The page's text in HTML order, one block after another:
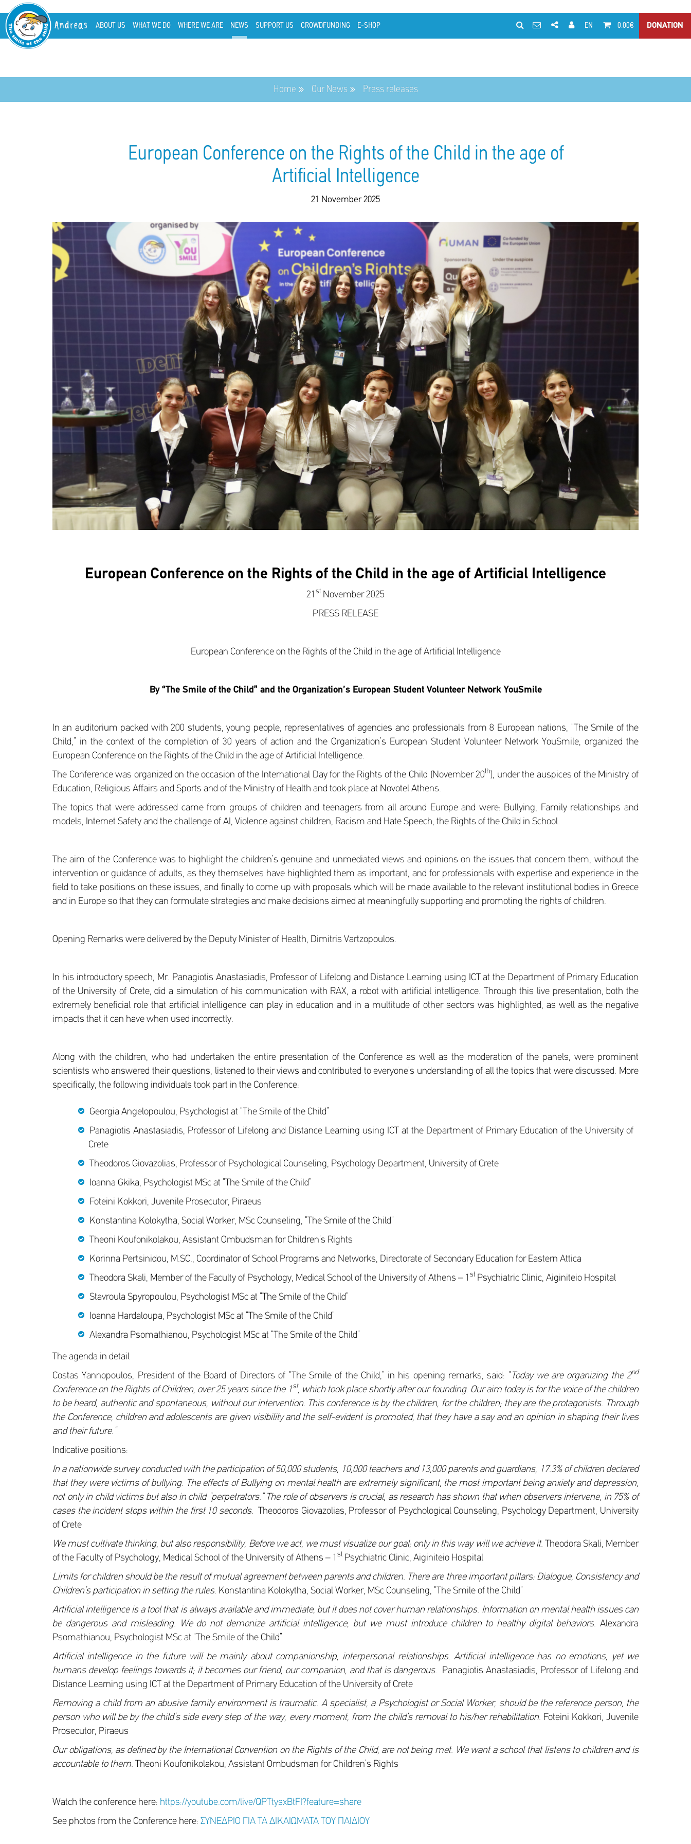
Andreas ABOUT US WHAT WE DO WHERE WE ARE NEWS SUPPORT US CROWDFUNDING E-SHOP EN 0.00€ DONATION
Home Our News Press releases
European Conference on the Rights of the Child in the age of
Artificial Intelligence
21 November 2025
European Conference on the Rights of the Child in the age of Artificial Intelligence
21 st November 2025
PRESS RELEASE
European Conference on the Rights of the Child in the age of Artificial Intelligence
By “The Smile of the Child” and the Organization’s European Student Volunteer Network YouSmile
In an auditorium packed with 200 students, young people, representatives of agencies and professionals from 8 European nations, “The Smile of the
Child,” in the context of the completion of 30 years of action and the Organization’s European Student Volunteer Network YouSmile, organized the
European Conference on the Rights of the Child in the age of Artificial Intelligence.
The Conference was organized on the occasion of the International Day for the Rights of the Child (November 20th ), under the auspices of the Ministry of
Education, Religious Affairs and Sports and of the Ministry of Health and took place at Novotel Athens.
The topics that were addressed came from groups of children and teenagers from all around Europe and were: Bullying, Family relationships and
models, Internet Safety and the challenge of AI, Violence against children, Racism and Hate Speech, the Rights of the Child in School.
The aim of the Conference was to highlight the children’s genuine and unmediated views and opinions on the issues that concern them, without the
intervention or guidance of adults, as they themselves have highlighted them as important, and for professionals with expertise and experience in the
field to take positions on these issues, and finally to come up with proposals which will be made available to the relevant institutional bodies in Greece
and in Europe so that they can formulate strategies and make decisions aimed at meaningfully supporting and promoting the rights of children.
Opening Remarks were delivered by the Deputy Minister of Health, Dimitris Vartzopoulos.
In his introductory speech, Mr. Panagiotis Anastasiadis, Professor of Lifelong and Distance Learning using ICT at the Department of Primary Education
of the University of Crete, did a simulation of his communication with RAX, a robot with artificial intelligence. Through this live presentation, both the
extremely beneficial role that artificial intelligence can play in education and in a multitude of other sectors was highlighted, as well as the negative
impacts that it can have when used incorrectly.
Along with the children, who had undertaken the entire presentation of the Conference as well as the moderation of the panels, were prominent
scientists who answered their questions, listened to their views and contributed to everyone’s understanding of all the topics that were discussed. More
specifically, the following individuals took part in the Conference:
Georgia Angelopoulou, Psychologist at “The Smile of the Child”
Panagiotis Anastasiadis, Professor of Lifelong and Distance Learning using ICT at the Department of Primary Education of the University of
Crete
Theodoros Giovazolias, Professor of Psychological Counseling, Psychology Department, University of Crete
Ioanna Gkika, Psychologist MSc at “The Smile of the Child”
Foteini Kokkori, Juvenile Prosecutor, Piraeus
Konstantina Kolokytha, Social Worker, MSc Counseling, “The Smile of the Child”
Theoni Koufonikolakou, Assistant Ombudsman for Children’s Rights
Korinna Pertsinidou, M.SC., Coordinator of School Programs and Networks, Directorate of Secondary Education for Eastern Attica
Theodora Skali, Member of the Faculty of Psychology, Medical School of the University of Athens – 1 st Psychiatric Clinic, Aiginiteio Hospital
Stavroula Spyropoulou, Psychologist MSc at “The Smile of the Child”
Ioanna Hardaloupa, Psychologist MSc at “The Smile of the Child”
Alexandra Psomathianou, Psychologist MSc at “The Smile of the Child”
The agenda in detail
Costas Yannopoulos, President of the Board of Directors of “The Smile of the Child,” in his opening remarks, said: “ Today we are organizing the 2nd
Conference on the Rights of Children, over 25 years since the 1st, which took place shortly after our founding. Our aim today is for the voice of the children
to be heard, authentic and spontaneous, without our intervention. This conference is by the children, for the children; they are the protagonists. Through
the Conference, children and adolescents are given visibility and the self-evident is promoted, that they have a say and an opinion in shaping their lives
and their future.”
Indicative positions:
In a nationwide survey conducted with the participation of 50,000 students, 10,000 teachers and 13,000 parents and guardians, 17.3% of children declared
that they were victims of bullying. The effects of Bullying on mental health are extremely significant, the most important being anxiety and depression,
not only in child victims but also in child “perpetrators.” The role of observers is crucial, as research has shown that when observers intervene, in 75% of
cases the incident stops within the first 10 seconds.
Theodoros Giovazolias, Professor of Psychological Counseling, Psychology Department, University
of Crete
We must cultivate thinking, but also responsibility, Before we act, we must visualize our goal; only in this way will we achieve it.
Theodora Skali, Member
of the Faculty of Psychology, Medical School of the University of Athens – 1 st Psychiatric Clinic, Aiginiteio Hospital
Limits for children should be the result of mutual agreement between parents and children. There are three important pillars: Dialogue, Consistency and
Children’s participation in setting the rules. Konstantina Kolokytha, Social Worker, MSc Counseling, “The Smile of the Child”
Artificial intelligence is a tool that is always available and immediate, but it does not cover human relationships. Information on mental health issues can
be dangerous and misleading. We do not demonize artificial intelligence, but we must introduce children to healthy digital behaviors. Alexandra
Psomathianou, Psychologist MSc at “The Smile of the Child”
Artificial intelligence in the future will be mainly about companionship, interpersonal relationships. Artificial intelligence has no emotions, yet we
humans develop feelings towards it; it becomes our friend, our companion, and that is dangerous.
Panagiotis Anastasiadis, Professor of Lifelong and
Distance Learning using ICT at the Department of Primary Education of the University of Crete
Removing a child from an abusive family environment is traumatic. A specialist, a Psychologist or Social Worker, should be the reference person, the
person who will be by the child’s side every step of the way, every moment, from the child’s removal to his/her rehabilitation. Foteini Kokkori, Juvenile
Prosecutor, Piraeus
Our obligations, as defined by the International Convention on the Rights of the Child, are not being met. We want a school that listens to children and is
accountable to them.
Theoni Koufonikolakou, Assistant Ombudsman for Children’s Rights
Watch the conference here: https://youtube.com/live/QPTtysxBtFI?feature=share
See photos from the Conference here: ΣΥΝΕΔΡΙΟ ΓΙΑ ΤΑ ΔΙΚΑΙΩΜΑΤΑ ΤΟΥ ΠΑΙΔΙΟΥ